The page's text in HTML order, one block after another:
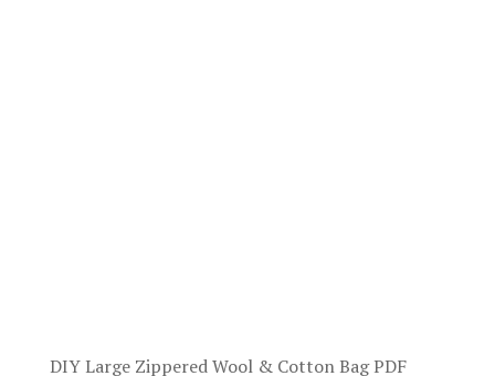
DIY Large Zippered Wool & Cotton Bag PDF